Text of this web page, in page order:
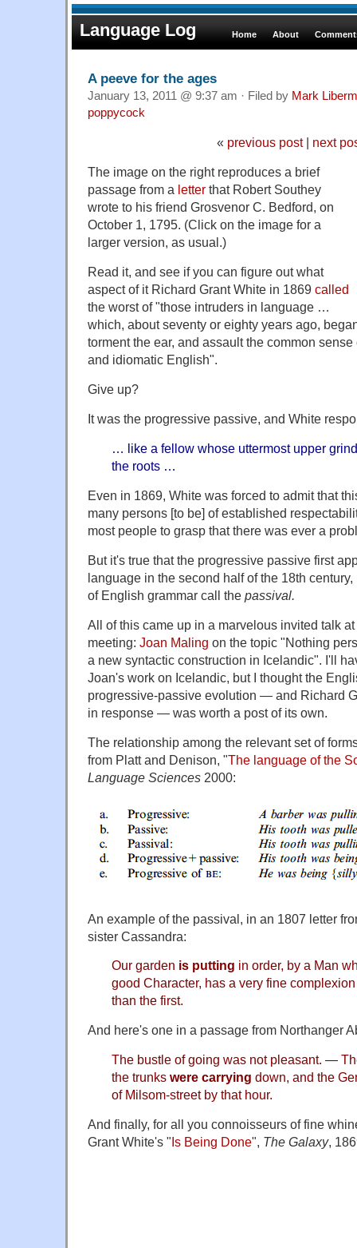
Language Log Home About
A peeve for the ages
January 13, 2011 @ 9:37 am · Filed by Mark
poppycock
« previous post| next
The image on the right reproduces a brief
passage from a letter that Robert Southey
wrote to his friend Grosvenor C. Bedford, on
October 1, 1795. (Click on the image for a
larger version, as usual.)
Read it, and see if you can figure out what
aspect of it Richard Grant White in 1869 called
the worst of "those intruders in language …
which, about seventy or eighty years ago,
torment the ear, and assault the common
and idiomatic English".
Give up?
It was the progressive passive, and White
… like a fellow whose uttermost upper
the roots …
Even in 1869, White was forced to admit that
many persons [to be] of established
most people to grasp that there was ever a
But it's true that the progressive passive first
language in the second half of the 18th
of English grammar call the passival.
All of this came up in a marvelous invited talk
meeting: Joan Maling on the topic "Nothing
a new syntactic construction in Icelandic". I'll
Joan's work on Icelandic, but I thought the
progressive-passive evolution — and Richard
in response — was worth a post of its own.
The relationship among the relevant set of
from Platt and Denison, "The language of the
Language Sciences 2000:
An example of the passival, in an 1807 letter
sister Cassandra:
Our garden is putting in order, by a Man
good Character, has a very fine
than the first.
And here's one in a passage from Northanger
The bustle of going was not pleasant. —
the trunks were carrying down, and the
of Milsom-street by that hour.
And finally, for all you connoisseurs of fine
Grant White's " Is Being Done", The Galaxy,